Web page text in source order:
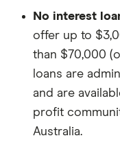
No interest
offer up to
than $70,000
loans are
and are
profit
Australia.